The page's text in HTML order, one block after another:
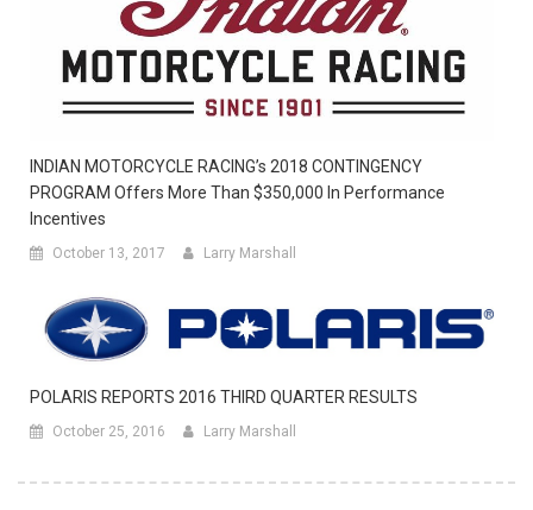
INDIAN MOTORCYCLE RACING’s 2018 CONTINGENCY
PROGRAM Offers More Than $350,000 In Performance
Incentives
October 13, 2017 Larry Marshall
POLARIS REPORTS 2016 THIRD QUARTER RESULTS
October 25, 2016 Larry Marshall